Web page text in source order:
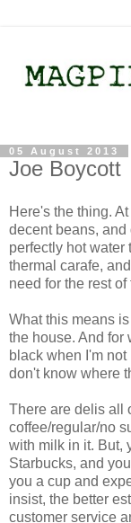
05 August 2013
Joe Boycott
Here's the thing.
decent beans,
perfectly hot water
thermal carafe,
need for the rest of
What this means
the house. And for
black when I'm not
don't know where
There are delis all
coffee/regular/no
with milk in it. But,
Starbucks, and
you a cup and
insist, the better
customer service